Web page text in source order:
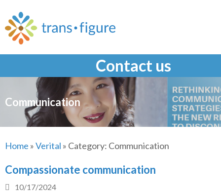
content
Contact us
Communication
Home »Verital » Category: Communication
Compassionate communication
10/17/2024